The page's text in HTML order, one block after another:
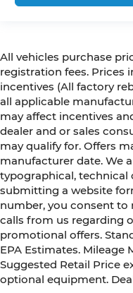
All vehicles purchase
registration fees. Prices
incentives (All factory
all applicable
may affect incentives
dealer and or sales
may qualify for. Offers
manufacturer date. We
typographical, technical
submitting a website
number, you consent to
calls from us regarding
promotional offers.
EPA Estimates. Mileage
Suggested Retail Price
optional equipment.